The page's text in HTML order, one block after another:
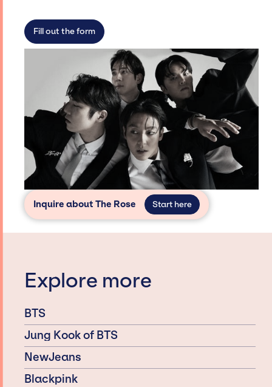
secure for events.
Fill out the form
Inquire about The Rose Start here
Explore more
BTS
Jung Kook of BTS
NewJeans
Blackpink